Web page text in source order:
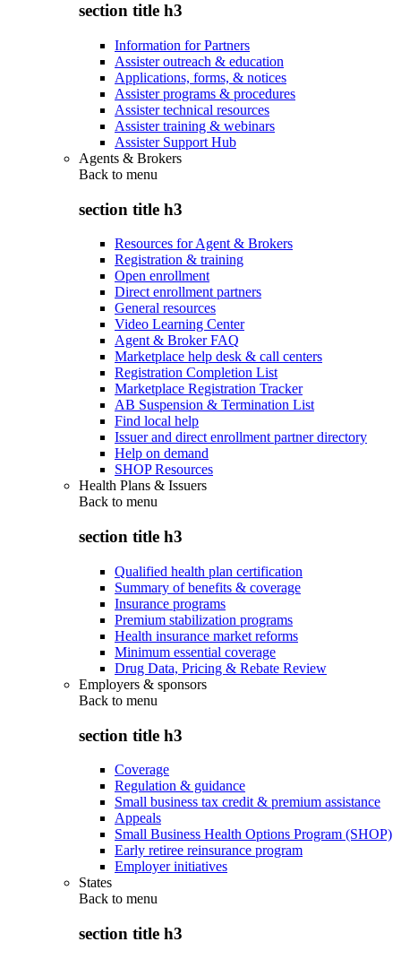
section title h3
Information for Partners
Assister outreach & education
Applications, forms, & notices
Assister programs & procedures
Assister technical resources
Assister training & webinars
Assister Support Hub
Agents & Brokers
Back to menu
section title h3
Resources for Agent & Brokers
Registration & training
Open enrollment
Direct enrollment partners
General resources
Video Learning Center
Agent & Broker FAQ
Marketplace help desk & call centers
Registration Completion List
Marketplace Registration Tracker
AB Suspension & Termination List
Find local help
Issuer and direct enrollment partner directory
Help on demand
SHOP Resources
Health Plans & Issuers
Back to menu
section title h3
Qualified health plan certification
Summary of benefits & coverage
Insurance programs
Premium stabilization programs
Health insurance market reforms
Minimum essential coverage
Drug Data, Pricing & Rebate Review
Employers & sponsors
Back to menu
section title h3
Coverage
Regulation & guidance
Small business tax credit & premium assistance
Appeals
Small Business Health Options Program (SHOP)
Early retiree reinsurance program
Employer initiatives
States
Back to menu
section title h3